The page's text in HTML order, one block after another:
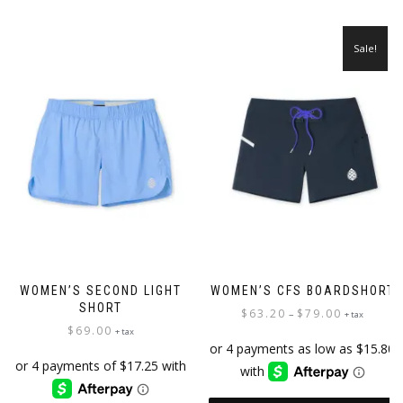
chosen
on
product
chosen
product
page
WOMEN’S SECOND LIGHT
SHORT
$ 69.00 + tax
WOMEN’S CFS BOARDSHORT
Sale!
$ 63.20 – $79.00 Price
$63.20
through
$79.00
+ tax